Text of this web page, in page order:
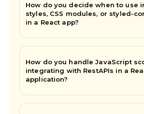
How do you decide when to use
styles, CSS modules, or styled-
in a React app?
How do you handle JavaScript
integrating with RestAPIs in a
application?